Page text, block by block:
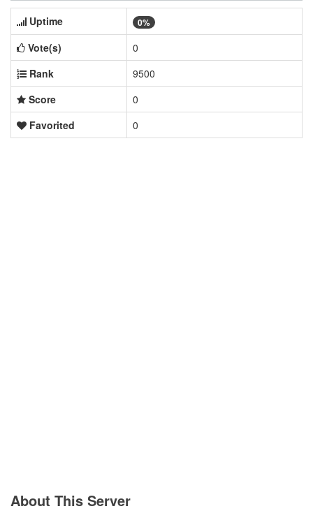
Uptime 0%
Vote(s)
0
Rank
9500
Score
0
Favorited
0
About This Server